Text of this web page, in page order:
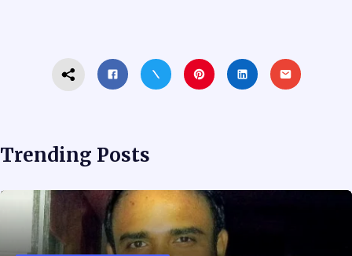
Trending Posts